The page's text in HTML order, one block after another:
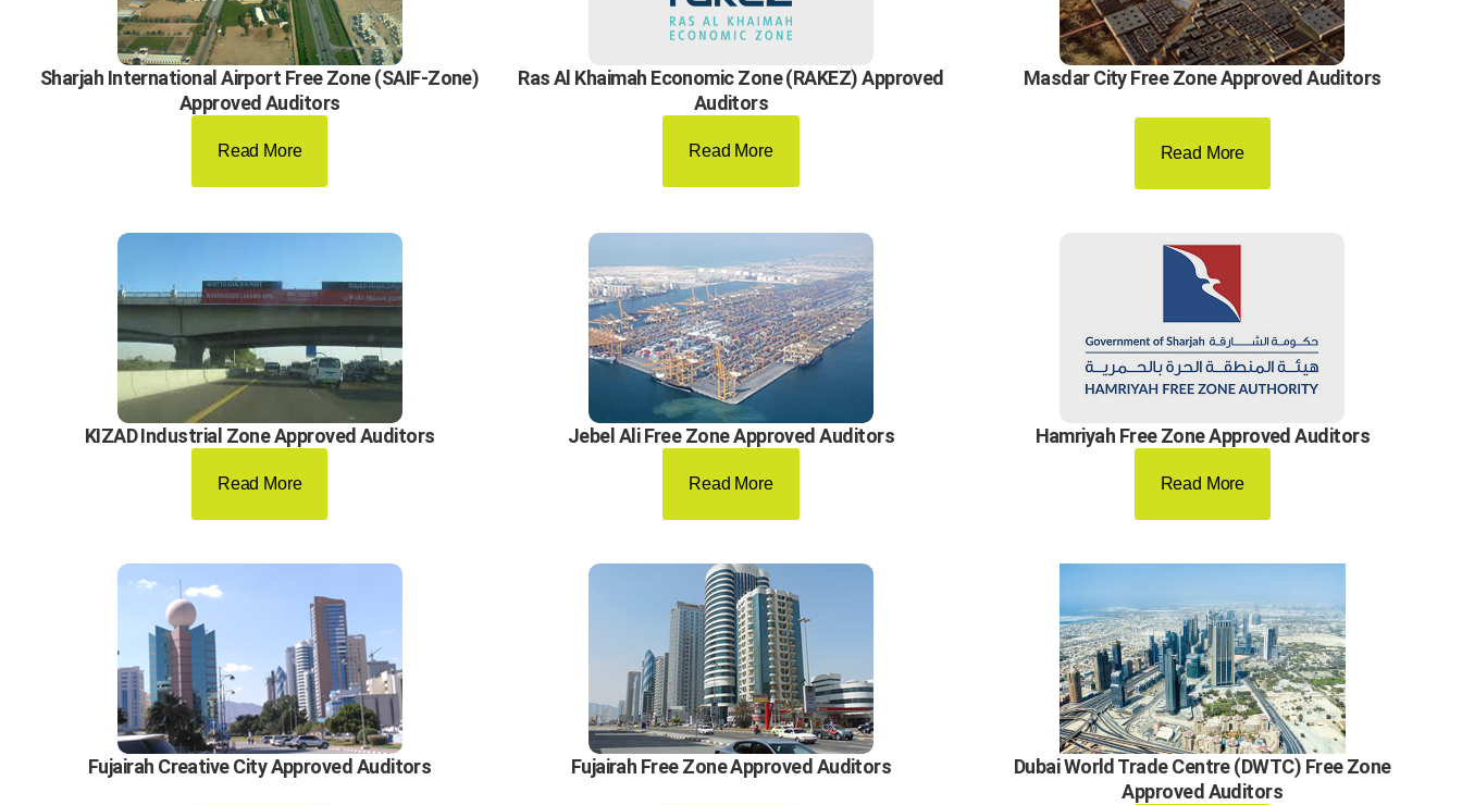
Sharjah International Airport Free Zone (SAIF-Zone)
Approved Auditors
Read More
Ras Al Khaimah Economic Zone (RAKEZ) Approved
Auditors
Read More
Masdar City Free Zone Approved Auditors
Read More
KIZAD Industrial Zone Approved Auditors
Read More
Jebel Ali Free Zone Approved Auditors
Read More
Hamriyah Free Zone Approved Auditors
Read More
Fujairah Creative City Approved Auditors Fujairah Free Zone Approved Auditors
Dubai World Trade Centre (DWTC) Free Zone
Approved Auditors